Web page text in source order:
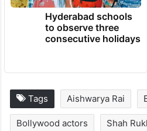
TRENDING NEWS
Hyderabad schools
to observe three